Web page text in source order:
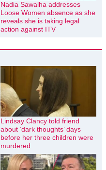
Nadia Sawalha addresses
Loose Women absence as she
reveals she is taking legal
action against ITV
Lindsay Clancy told friend
about ‘dark thoughts’ days
before her three children were
murdered